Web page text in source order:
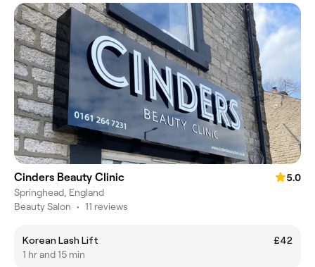
Cinders Beauty Clinic
5.0
Springhead, England
Beauty Salon • 11 reviews
Korean Lash Lift
£42
1 hr and 15 min